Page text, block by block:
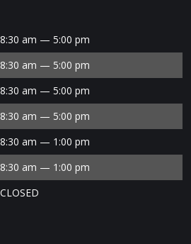
8:30 am — 5:00 pm
8:30 am — 5:00 pm
8:30 am — 5:00 pm
8:30 am — 5:00 pm
8:30 am — 1:00 pm
8:30 am — 1:00 pm
CLOSED